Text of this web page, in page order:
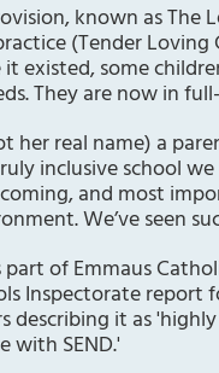
known as The
(Tender
it existed, some
They are now in
her real name) a
inclusive school
and most
We’ve seen
part of Emmaus
Inspectorate report
describing it as
with SEND.'